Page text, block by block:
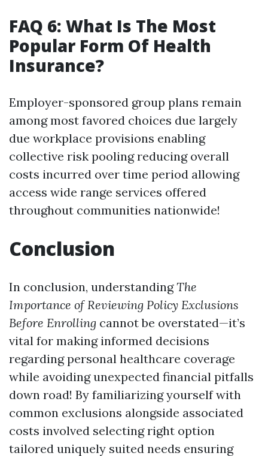
FAQ 6: What Is The Most
Popular Form Of Health
Insurance?
Employer-sponsored group plans remain
among most favored choices due largely
due workplace provisions enabling
collective risk pooling reducing overall
costs incurred over time period allowing
access wide range services offered
throughout communities nationwide!
Conclusion
In conclusion, understandingThe
Importance of Reviewing Policy Exclusions
Before Enrolling cannot be overstated—it’s
vital for making informed decisions
regarding personal healthcare coverage
while avoiding unexpected financial pitfalls
down road! By familiarizing yourself with
common exclusions alongside associated
costs involved selecting right option
tailored uniquely suited needs ensuring